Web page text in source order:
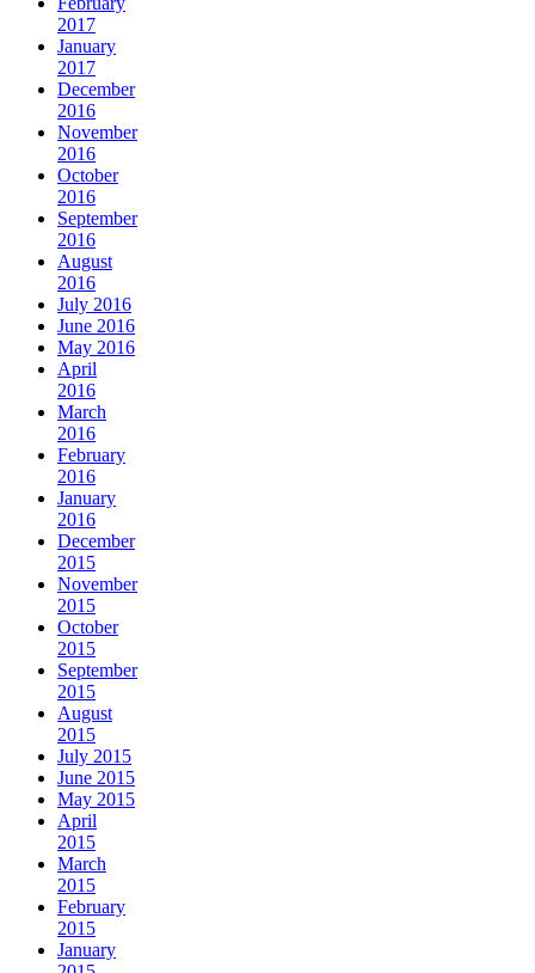
2017
January
2017
December
2016
November
2016
October
2016
September
2016
August
2016
July 2016
June 2016
May 2016
April
2016
March
2016
February
2016
January
2016
December
2015
November
2015
October
2015
September
2015
August
2015
July 2015
June 2015
May 2015
April
2015
March
2015
February
2015
January